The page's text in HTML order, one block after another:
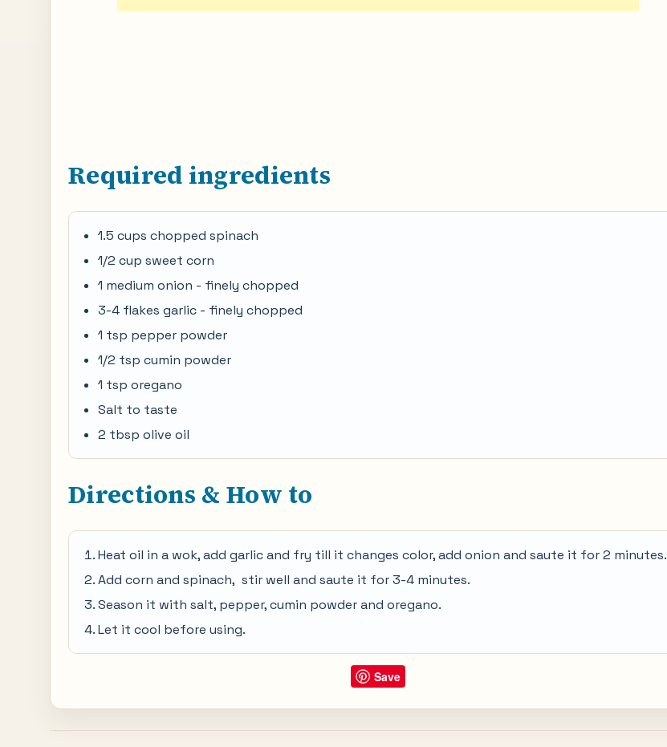
Required ingredients
1.5 cups chopped spinach
1/2 cup sweet corn
1 medium onion - finely chopped
3-4 flakes garlic - finely chopped
1 tsp pepper powder
1/2 tsp cumin powder
1 tsp oregano
Salt to taste
2 tbsp olive oil
Directions & How to
Heat oil in a wok, add garlic and fry till it changes color, add onion and saute it for 2 minutes.
Add corn and spinach, stir well and saute it for 3-4 minutes.
Season it with salt, pepper, cumin powder and oregano.
Let it cool before using.
Save